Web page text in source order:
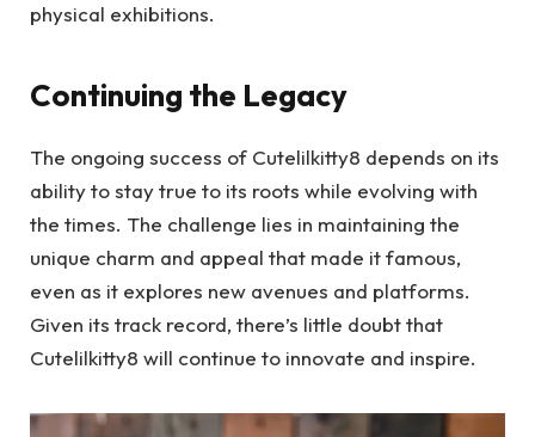
physical exhibitions.
Continuing the Legacy
The ongoing success of Cutelilkitty8 depends on its
ability to stay true to its roots while evolving with
the times. The challenge lies in maintaining the
unique charm and appeal that made it famous,
even as it explores new avenues and platforms.
Given its track record, there’s little doubt that
Cutelilkitty8 will continue to innovate and inspire.